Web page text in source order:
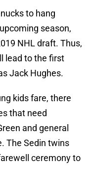
to hang
season,
NHL draft. Thus,
lead to the first
Jack Hughes.
kids fare, there
that need
and general
The Sedin twins
ceremony to